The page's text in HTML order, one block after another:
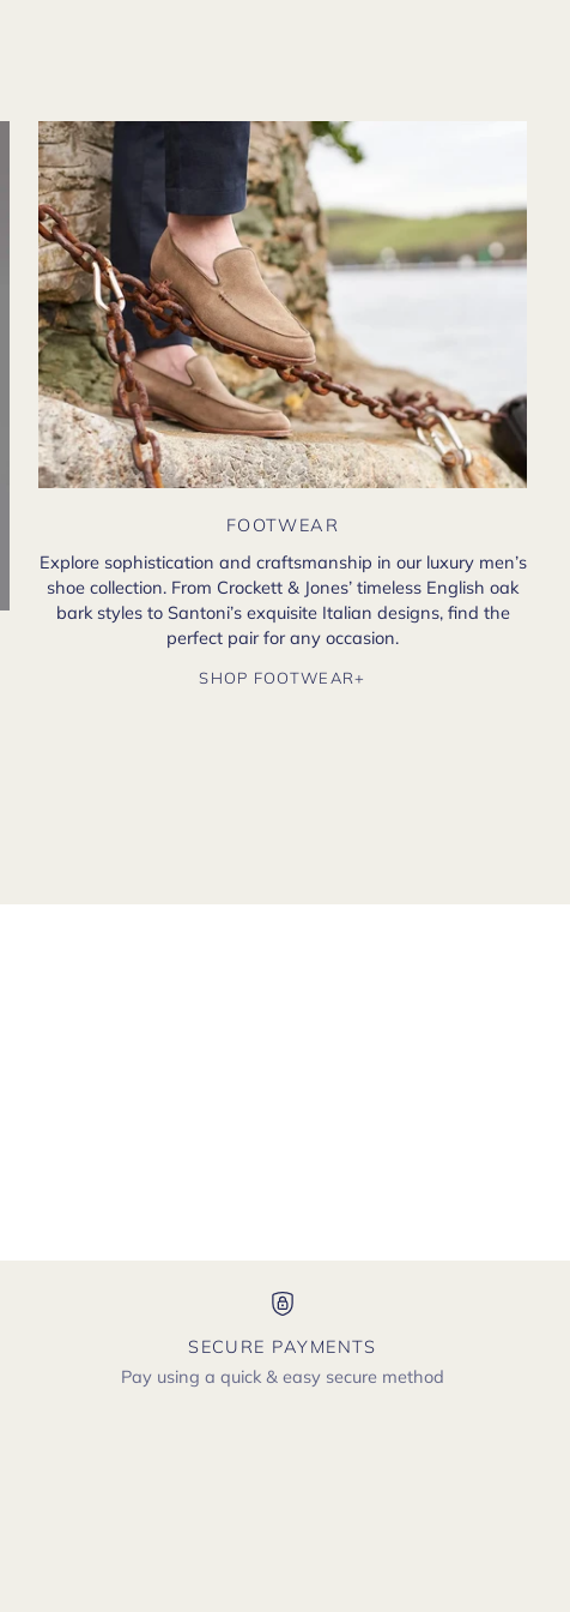
FOOTWEAR
Explore sophistication and craftsmanship in our luxury men’s
shoe collection. From Crockett & Jones’ timeless English oak
bark styles to Santoni’s exquisite Italian designs, find the
perfect pair for any occasion.
SHOP FOOTWEAR+
SECURE PAYMENTS
Pay using a quick & easy secure method